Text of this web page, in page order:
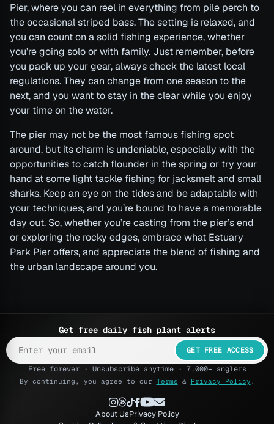
Pier, where you can reel in everything from pile perch to
the occasional striped bass. The setting is relaxed, and
you can count on a solid fishing experience, whether
you’re going solo or with family. Just remember, before
you pack up your gear, always check the latest local
regulations. They can change from one season to the
next, and you want to stay in the clear while you enjoy
your time on the water.
The pier may not be the most famous fishing spot
around, but its charm is undeniable, especially with the
opportunities to catch flounder in the spring or try your
hand at some light tackle fishing for jacksmelt and small
sharks. Keep an eye on the tides and be adaptable with
your techniques, and you’re bound to have a memorable
day out. So, whether you’re casting from the pier’s end
or exploring the rocky edges, embrace what Estuary
Park Pier offers, and appreciate the blend of fishing and
the urban landscape around you.
Get free daily fish plant alerts
GET FREE ACCESS
Free forever · Unsubscribe anytime · 7,000+ anglers
By continuing, you agree to our Terms & Privacy Policy .
About UsPrivacy Policy